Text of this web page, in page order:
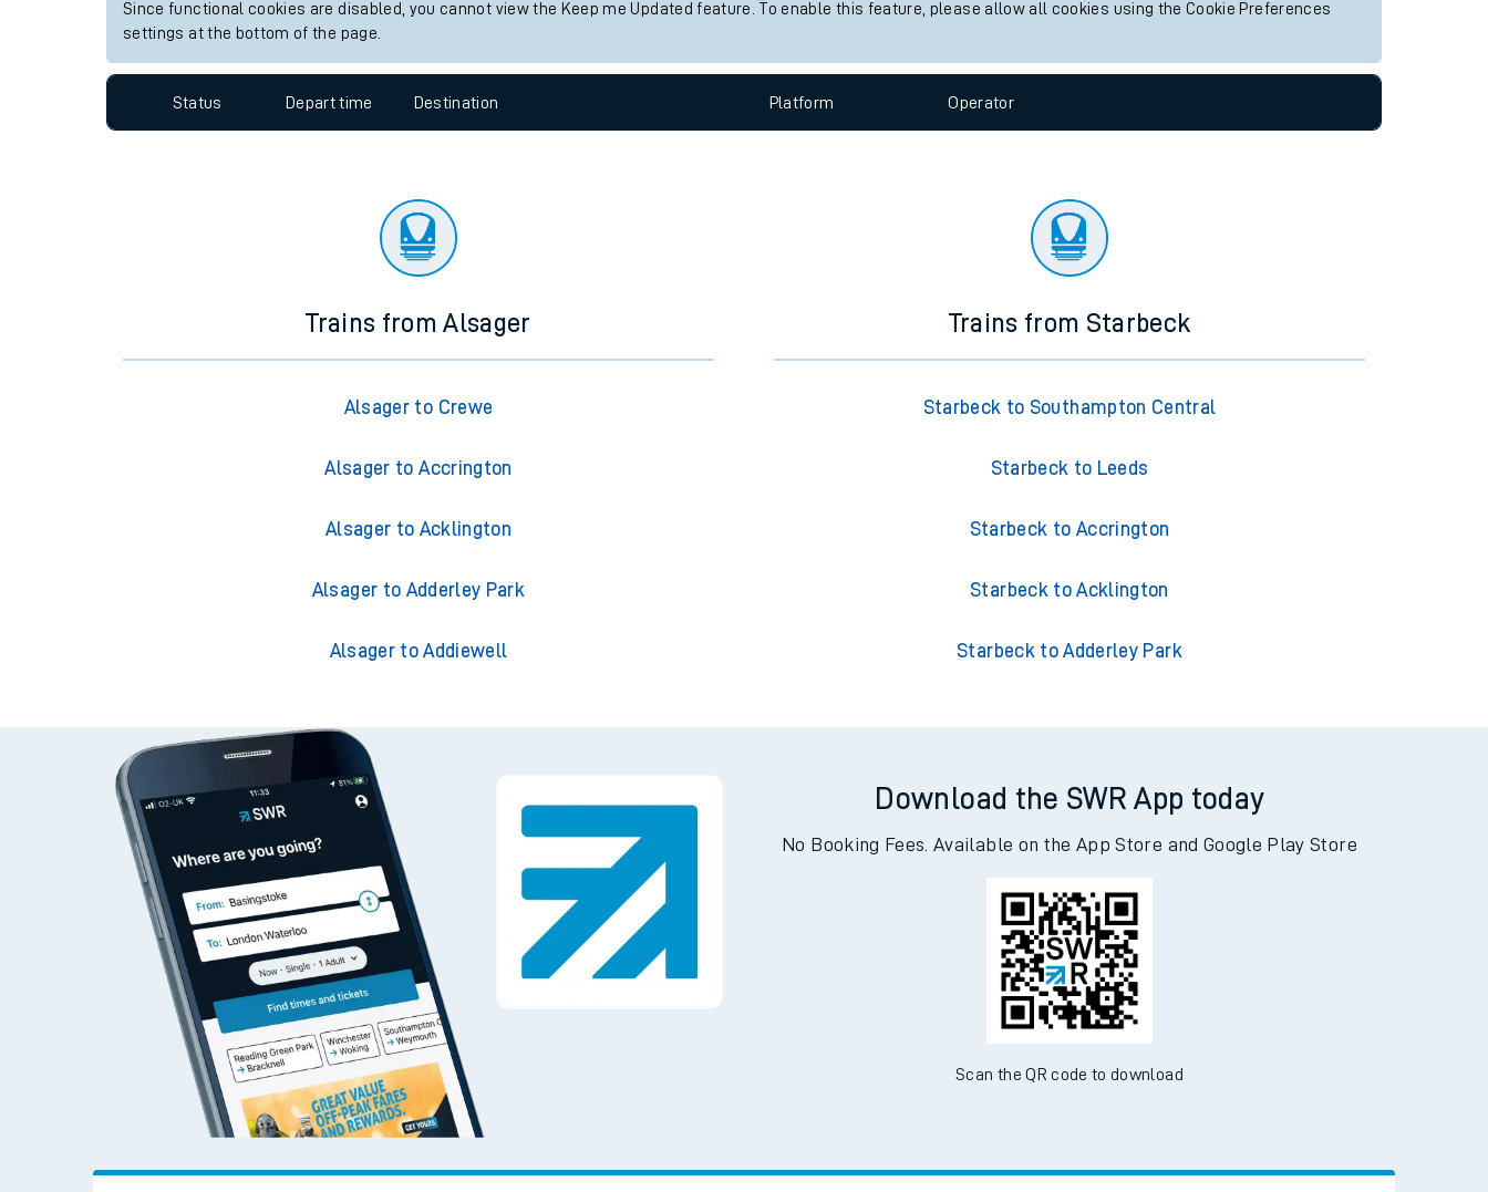
Customer Experience
Staying safe
Since functional cookies are disabled, you cannot view the Keep me Updated feature. To enable this feature, please allow all cookies using the Cookie Preferences
settings at the bottom of the page.
Status Depart time Destination Platform Operator
Trains from Alsager
Alsager to Crewe
Alsager to Accrington
Alsager to Acklington
Alsager to Adderley Park
Alsager to Addiewell
Trains from Starbeck
Starbeck to Southampton Central
Starbeck to Leeds
Starbeck to Accrington
Starbeck to Acklington
Starbeck to Adderley Park
Download the SWR App today
No Booking Fees. Available on the App Store and Google Play Store
Scan the QR code to download